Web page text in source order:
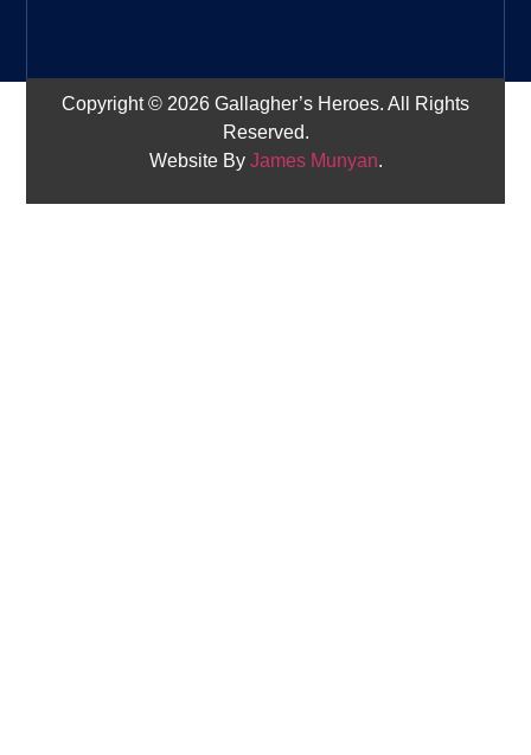
Copyright © 2026 Gallagher’s Heroes. All Rights
Reserved.
Website By James Munyan.